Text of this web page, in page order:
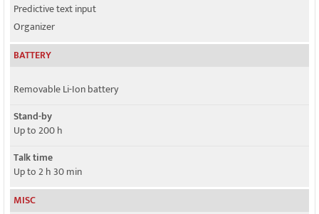
Predictive text input
Organizer
BATTERY
Removable Li-Ion battery
Stand-by
Up to 200 h
Talk time
Up to 2 h 30 min
MISC